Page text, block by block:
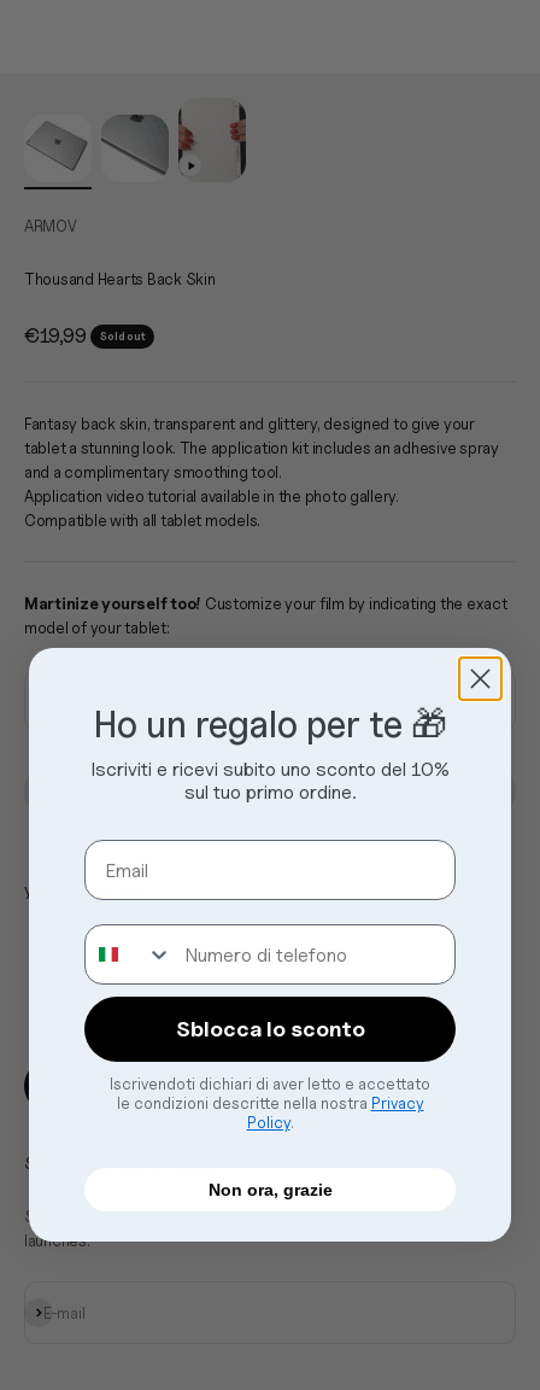
ARMOV
Thousand Hearts Back Skin
Sale price
€19,99 Sold out
Fantasy back skin, transparent and glittery, designed to give your
tablet a stunning look. The application kit includes an adhesive spray
and a complimentary smoothing tool.
Application video tutorial available in the photo gallery.
Compatible with all tablet models.
Martinize yourself too! Customize your film by indicating the exact
model of your tablet:
Sold out
Subscribe to the newsletter
Sign up to our newsletter and stay up to date on news and exclusive
launches.
E-mail
Subscribe
Ho un regalo per te 🎁
Iscriviti e ricevi subito uno sconto del 10%
sul tuo primo ordine.
Email
Numero di telefono
Sblocca lo sconto
Iscrivendoti dichiari di aver letto e accettato
le condizioni descritte nella nostra Privacy
Policy.
Non ora, grazie